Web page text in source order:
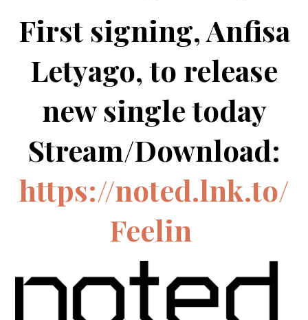
First signing, Anfisa
Letyago, to release
new single today
Stream/Download:
https://noted.lnk.to/
Feelin